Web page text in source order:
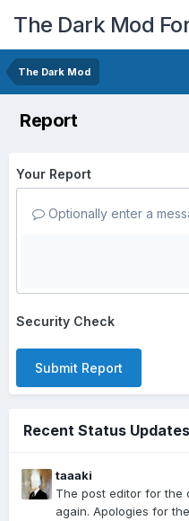
The Dark Mod
The Dark Mod
Report
Your Report
Optionally enter a
Security Check
Submit Report
Recent Status Updates
taaaki
The post editor for the
again. Apologies for